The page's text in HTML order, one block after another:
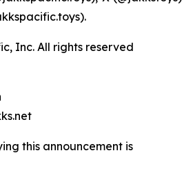
Inc. All rights reserved
this announcement is